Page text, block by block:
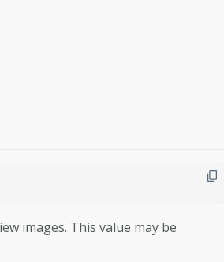
images. This value may be